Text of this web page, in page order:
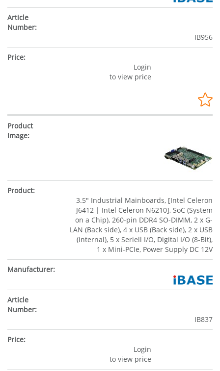
IB956
Login
to view price
3.5" Industrial Mainboards, [Intel Celeron
J6412 | Intel Celeron N6210], SoC (System
on a Chip), 260-pin DDR4 SO-DIMM, 2 x G-
LAN (Back side), 4 x USB (Back side), 2 x USB
(internal), 5 x Seriell I/O, Digital I/O (8-Bit),
1 x Mini-PCIe, Power Supply DC 12V
IB837
Login
to view price